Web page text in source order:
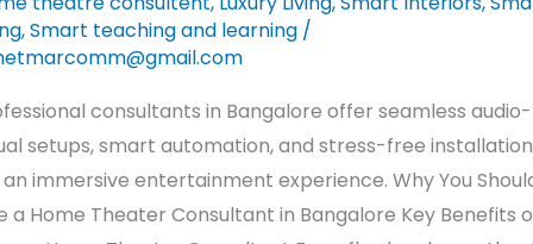
,Smart teaching and learning/
consultants in Bangalore offer seamless audio-
setups, smart automation, and stress-free installation
immersive entertainment experience. Why You
a Home Theater Consultant in Bangalore Key Benefits